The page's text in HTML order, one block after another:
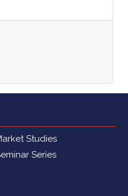
Studies
Series